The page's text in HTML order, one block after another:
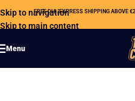
Skip to navigation
Skip to main content
FREE DHL EXPRESS SHIPPING ABOVE
Menu